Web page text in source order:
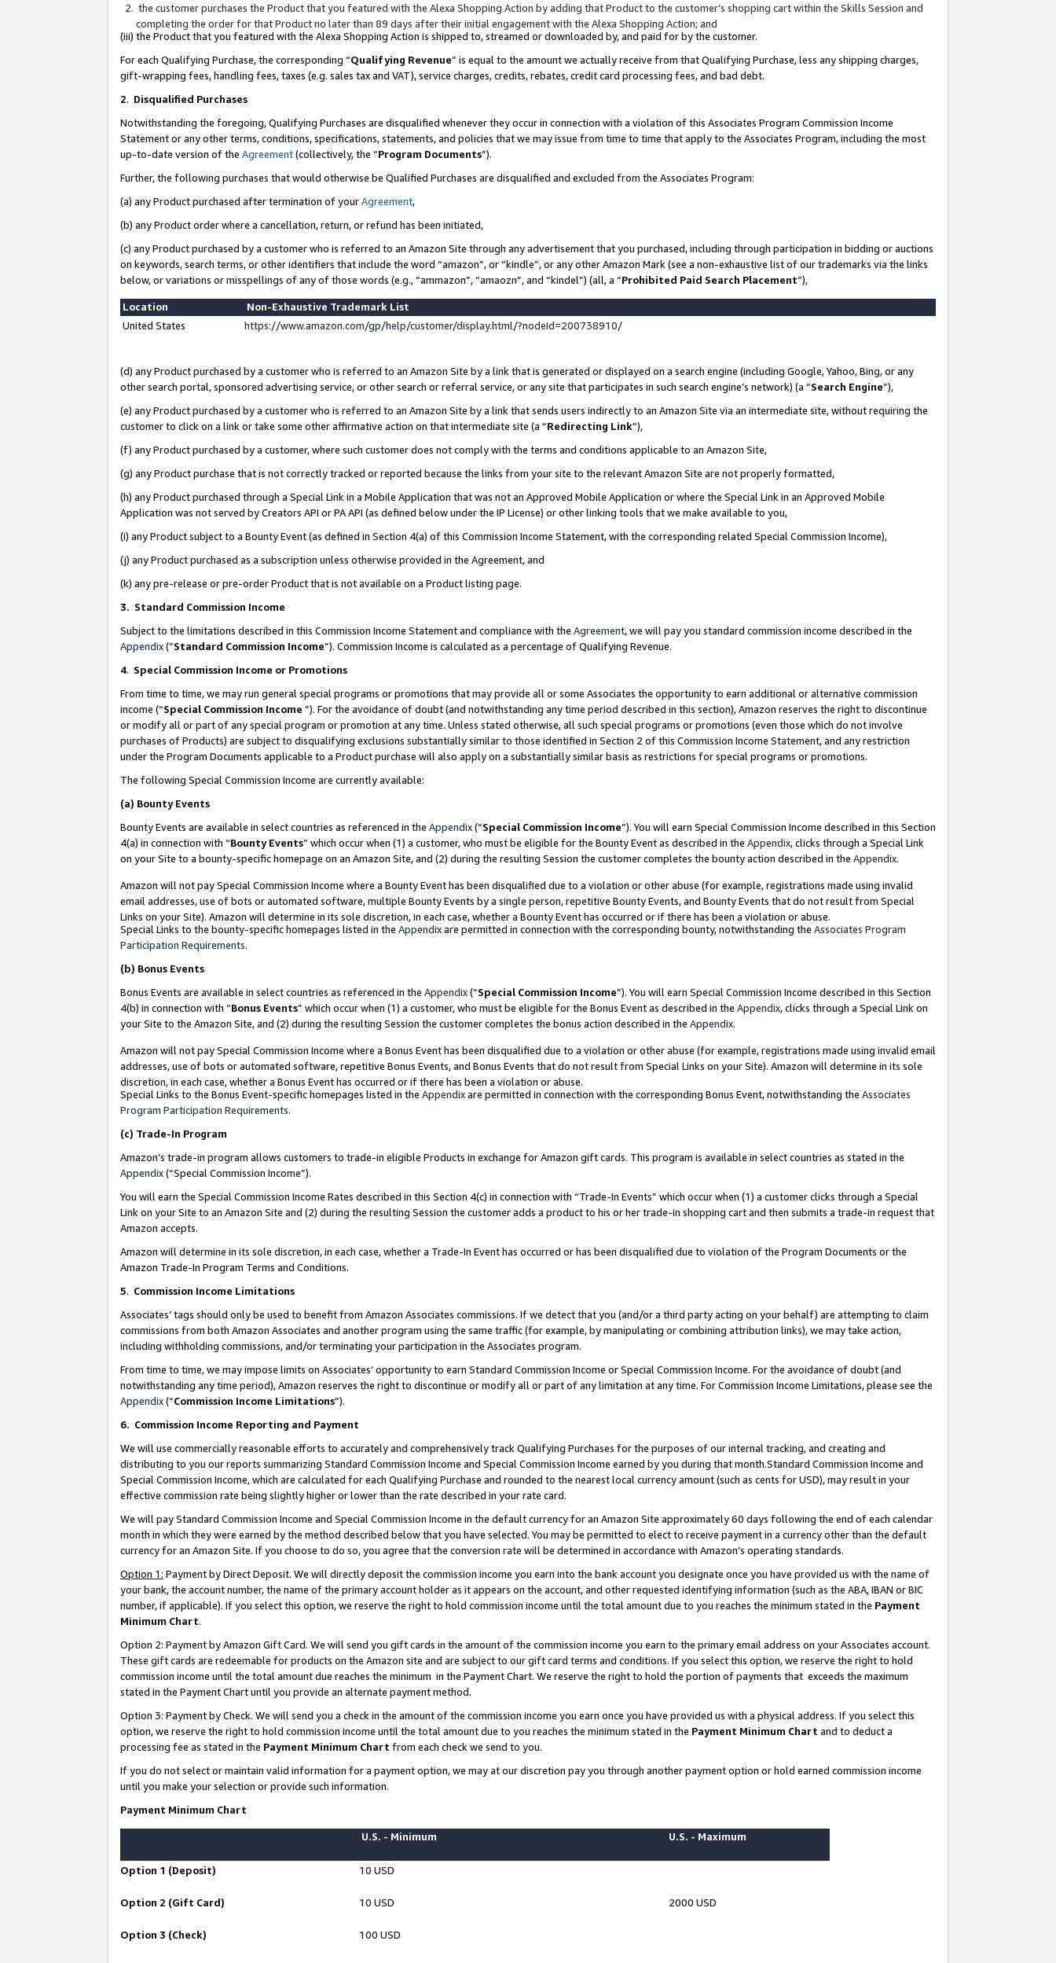
the customer purchases the Product that you featured with the Alexa Shopping Action by adding that Product to the customer’s shopping cart within the Skills Session and
completing the order for that Product no later than 89 days after their initial engagement with the Alexa Shopping Action; and
(iii) the Product that you featured with the Alexa Shopping Action is shipped to, streamed or downloaded by, and paid for by the customer.
For each Qualifying Purchase, the corresponding “Qualifying Revenue” is equal to the amount we actually receive from that Qualifying Purchase, less any shipping charges,
gift-wrapping fees, handling fees, taxes (e.g. sales tax and VAT), service charges, credits, rebates, credit card processing fees, and bad debt.
2. Disqualified Purchases
Notwithstanding the foregoing, Qualifying Purchases are disqualified whenever they occur in connection with a violation of this Associates Program Commission Income
Statement or any other terms, conditions, specifications, statements, and policies that we may issue from time to time that apply to the Associates Program, including the most
up-to-date version of the Agreement(collectively, the “Program Documents”).
Further, the following purchases that would otherwise be Qualified Purchases are disqualified and excluded from the Associates Program:
(a) any Product purchased after termination of yourAgreement,
(b) any Product order where a cancellation, return, or refund has been initiated,
(c) any Product purchased by a customer who is referred to an Amazon Site through any advertisement that you purchased, including through participation in bidding or auctions
on keywords, search terms, or other identifiers that include the word “amazon”, or “kindle”, or any other Amazon Mark (see a non-exhaustive list of our trademarks via the links
below, or variations or misspellings of any of those words (e.g., “ammazon”, “amaozn”, and “kindel”) (all, a “Prohibited Paid Search Placement”),
Location
Non-Exhaustive Trademark List
United States
https://www.amazon.com/gp/help/customer/display.html/?nodeId=200738910/
(d) any Product purchased by a customer who is referred to an Amazon Site by a link that is generated or displayed on a search engine (including Google, Yahoo, Bing, or any
other search portal, sponsored advertising service, or other search or referral service, or any site that participates in such search engine’s network) (a “Search Engine”),
(e) any Product purchased by a customer who is referred to an Amazon Site by a link that sends users indirectly to an Amazon Site via an intermediate site, without requiring the
customer to click on a link or take some other affirmative action on that intermediate site (a “Redirecting Link”),
(f) any Product purchased by a customer, where such customer does not comply with the terms and conditions applicable to an Amazon Site,
(g) any Product purchase that is not correctly tracked or reported because the links from your site to the relevant Amazon Site are not properly formatted,
(h) any Product purchased through a Special Link in a Mobile Application that was not an Approved Mobile Application or where the Special Link in an Approved Mobile
Application was not served by Creators API or PA API (as defined below under the IP License) or other linking tools that we make available to you,
(i) any Product subject to a Bounty Event (as defined in Section 4(a) of this Commission Income Statement, with the corresponding related Special Commission Income),
(j) any Product purchased as a subscription unless otherwise provided in the Agreement, and
(k) any pre-release or pre-order Product that is not available on a Product listing page.
3. Standard Commission Income
Subject to the limitations described in this Commission Income Statement and compliance with the Agreement, we will pay you standard commission income described in the
Appendix(”Standard Commission Income”). Commission Income is calculated as a percentage of Qualifying Revenue.
4. Special Commission Income or Promotions
From time to time, we may run general special programs or promotions that may provide all or some Associates the opportunity to earn additional or alternative commission
income (“Special Commission Income ”). For the avoidance of doubt (and notwithstanding any time period described in this section), Amazon reserves the right to discontinue
or modify all or part of any special program or promotion at any time. Unless stated otherwise, all such special programs or promotions (even those which do not involve
purchases of Products) are subject to disqualifying exclusions substantially similar to those identified in Section 2 of this Commission Income Statement, and any restriction
under the Program Documents applicable to a Product purchase will also apply on a substantially similar basis as restrictions for special programs or promotions.
The following Special Commission Income are currently available:
(a) Bounty Events
Bounty Events are available in select countries as referenced in the Appendix(“Special Commission Income”). You will earn Special Commission Income described in this Section
4(a) in connection with “Bounty Events” which occur when (1) a customer, who must be eligible for the Bounty Event as described in the Appendix, clicks through a Special Link
on your Site to a bounty-specific homepage on an Amazon Site, and (2) during the resulting Session the customer completes the bounty action described in the Appendix.
Amazon will not pay Special Commission Income where a Bounty Event has been disqualified due to a violation or other abuse (for example, registrations made using invalid
email addresses, use of bots or automated software, multiple Bounty Events by a single person, repetitive Bounty Events, and Bounty Events that do not result from Special
Links on your Site). Amazon will determine in its sole discretion, in each case, whether a Bounty Event has occurred or if there has been a violation or abuse.
Special Links to the bounty-specific homepages listed in the Appendixare permitted in connection with the corresponding bounty, notwithstanding the Associates Program
Participation Requirements.
(b) Bonus Events
Bonus Events are available in select countries as referenced in the Appendix(“Special Commission Income”). You will earn Special Commission Income described in this Section
4(b) in connection with “Bonus Events” which occur when (1) a customer, who must be eligible for the Bonus Event as described in the Appendix, clicks through a Special Link on
your Site to the Amazon Site, and (2) during the resulting Session the customer completes the bonus action described in the Appendix.
Amazon will not pay Special Commission Income where a Bonus Event has been disqualified due to a violation or other abuse (for example, registrations made using invalid email
addresses, use of bots or automated software, repetitive Bonus Events, and Bonus Events that do not result from Special Links on your Site). Amazon will determine in its sole
discretion, in each case, whether a Bonus Event has occurred or if there has been a violation or abuse.
Special Links to the Bonus Event-specific homepages listed in the Appendixare permitted in connection with the corresponding Bonus Event, notwithstanding the Associates
Program Participation Requirements.
(c) Trade-In Program
Amazon’s trade-in program allows customers to trade-in eligible Products in exchange for Amazon gift cards. This program is available in select countries as stated in the
Appendix(“Special Commission Income”).
You will earn the Special Commission Income Rates described in this Section 4(c) in connection with “Trade-In Events” which occur when (1) a customer clicks through a Special
Link on your Site to an Amazon Site and (2) during the resulting Session the customer adds a product to his or her trade-in shopping cart and then submits a trade-in request that
Amazon accepts.
Amazon will determine in its sole discretion, in each case, whether a Trade-In Event has occurred or has been disqualified due to violation of the Program Documents or the
Amazon Trade-In Program Terms and Conditions.
5. Commission Income Limitations
Associates’ tags should only be used to benefit from Amazon Associates commissions. If we detect that you (and/or a third party acting on your behalf) are attempting to claim
commissions from both Amazon Associates and another program using the same traffic (for example, by manipulating or combining attribution links), we may take action,
including withholding commissions, and/or terminating your participation in the Associates program.
From time to time, we may impose limits on Associates’ opportunity to earn Standard Commission Income or Special Commission Income. For the avoidance of doubt (and
notwithstanding any time period), Amazon reserves the right to discontinue or modify all or part of any limitation at any time. For Commission Income Limitations, please see the
Appendix(“Commission Income Limitations”).
6. Commission Income Reporting and Payment
We will use commercially reasonable efforts to accurately and comprehensively track Qualifying Purchases for the purposes of our internal tracking, and creating and
distributing to you our reports summarizing Standard Commission Income and Special Commission Income earned by you during that month.Standard Commission Income and
Special Commission Income, which are calculated for each Qualifying Purchase and rounded to the nearest local currency amount (such as cents for USD), may result in your
effective commission rate being slightly higher or lower than the rate described in your rate card.
We will pay Standard Commission Income and Special Commission Income in the default currency for an Amazon Site approximately 60 days following the end of each calendar
month in which they were earned by the method described below that you have selected. You may be permitted to elect to receive payment in a currency other than the default
currency for an Amazon Site. If you choose to do so, you agree that the conversion rate will be determined in accordance with Amazon’s operating standards.
Option 1: Payment by Direct Deposit. We will directly deposit the commission income you earn into the bank account you designate once you have provided us with the name of
your bank, the account number, the name of the primary account holder as it appears on the account, and other requested identifying information (such as the ABA, IBAN or BIC
number, if applicable). If you select this option, we reserve the right to hold commission income until the total amount due to you reaches the minimum stated in the Payment
Minimum Chart.
Option 2: Payment by Amazon Gift Card. We will send you gift cards in the amount of the commission income you earn to the primary email address on your Associates account.
These gift cards are redeemable for products on the Amazon site and are subject to our gift card terms and conditions. If you select this option, we reserve the right to hold
commission income until the total amount due reaches the minimum in the Payment Chart. We reserve the right to hold the portion of payments that exceeds the maximum
stated in the Payment Chart until you provide an alternate payment method.
Option 3: Payment by Check. We will send you a check in the amount of the commission income you earn once you have provided us with a physical address. If you select this
option, we reserve the right to hold commission income until the total amount due to you reaches the minimum stated in the Payment Minimum Chart and to deduct a
processing fee as stated in the Payment Minimum Chart from each check we send to you.
If you do not select or maintain valid information for a payment option, we may at our discretion pay you through another payment option or hold earned commission income
until you make your selection or provide such information.
Payment Minimum Chart
U.S. - Minimum U.S. - Maximum
Option 1 (Deposit) 10 USD
Option 2 (Gift Card) 10 USD 2000 USD
Option 3 (Check) 100 USD